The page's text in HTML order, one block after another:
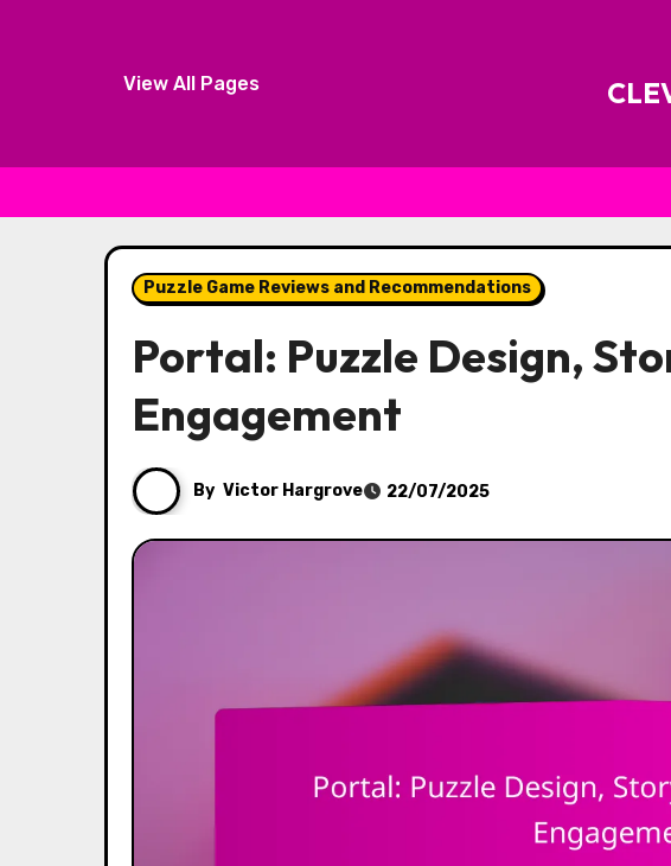
View All Pages
Puzzle Game Reviews and Recommendations
Portal: Puzzle Design,
Engagement
By Victor Hargrove 22/07/2025